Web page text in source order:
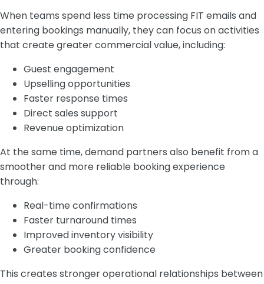
When teams spend less time processing FIT emails and
entering bookings manually, they can focus on activities
that create greater commercial value, including:
Guest engagement
Upselling opportunities
Faster response times
Direct sales support
Revenue optimization
At the same time, demand partners also benefit from a
smoother and more reliable booking experience
through:
Real-time confirmations
Faster turnaround times
Improved inventory visibility
Greater booking confidence
This creates stronger operational relationships between